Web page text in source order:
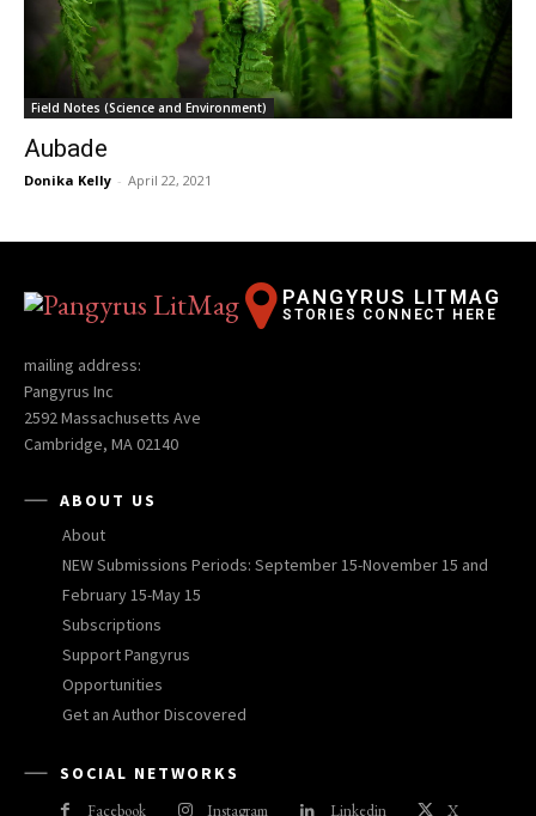
Field Notes (Science and Environment)
Aubade
Donika Kelly - April 22, 2021
PANGYRUS LITMAG
STORIES CONNECT HERE
mailing address:
Pangyrus Inc
2592 Massachusetts Ave
Cambridge, MA 02140
ABOUT US
About
NEW Submissions Periods: September 15-November 15 and
February 15-May 15
Subscriptions
Support Pangyrus
Opportunities
Get an Author Discovered
SOCIAL NETWORKS
Facebook Instagram Linkedin X